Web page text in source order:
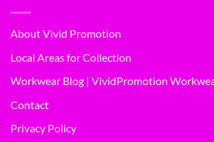
About Vivid Promotion
Local Areas for Collection
Workwear Blog | VividPromotion
Contact
Privacy Policy